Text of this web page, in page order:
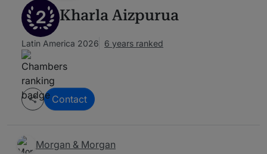
2 Kharla Aizpurua
Latin America 2026 6 years ranked
Contact
Morgan & Morgan